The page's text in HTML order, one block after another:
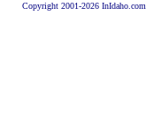
Copyright 2001-2026 InIdaho.com